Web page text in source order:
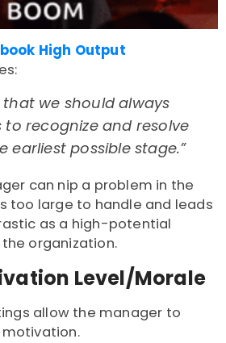
High Output
that we should always
recognize and resolve
earliest possible stage.”
can nip a problem in the
too large to handle and leads
as a high-potential
organization.
Level/Morale
allow the manager to
motivation.